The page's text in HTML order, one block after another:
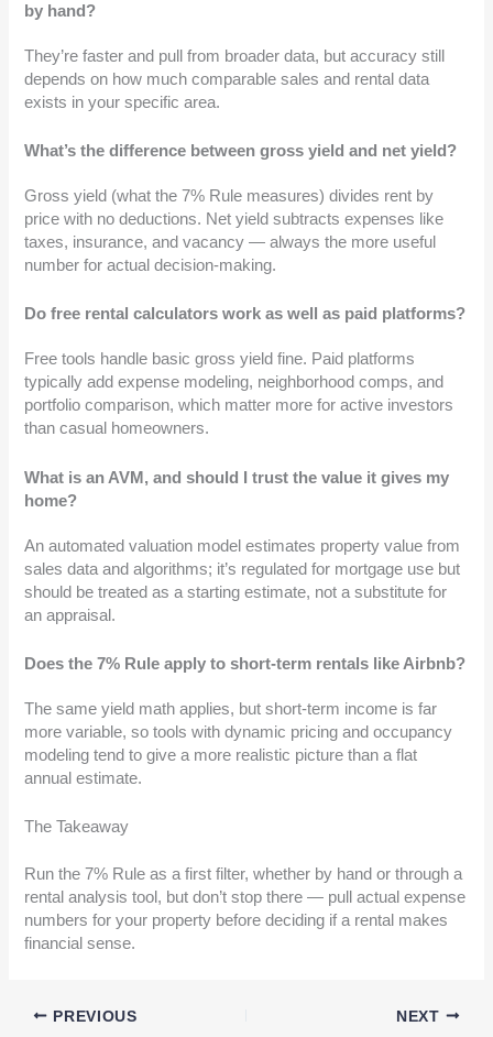
by hand?
They’re faster and pull from broader data, but accuracy still
depends on how much comparable sales and rental data
exists in your specific area.
What’s the difference between gross yield and net yield?
Gross yield (what the 7% Rule measures) divides rent by
price with no deductions. Net yield subtracts expenses like
taxes, insurance, and vacancy — always the more useful
number for actual decision-making.
Do free rental calculators work as well as paid platforms?
Free tools handle basic gross yield fine. Paid platforms
typically add expense modeling, neighborhood comps, and
portfolio comparison, which matter more for active investors
than casual homeowners.
What is an AVM, and should I trust the value it gives my
home?
An automated valuation model estimates property value from
sales data and algorithms; it’s regulated for mortgage use but
should be treated as a starting estimate, not a substitute for
an appraisal.
Does the 7% Rule apply to short-term rentals like Airbnb?
The same yield math applies, but short-term income is far
more variable, so tools with dynamic pricing and occupancy
modeling tend to give a more realistic picture than a flat
annual estimate.
The Takeaway
Run the 7% Rule as a first filter, whether by hand or through a
rental analysis tool, but don’t stop there — pull actual expense
numbers for your property before deciding if a rental makes
financial sense.
PREVIOUS NEXT